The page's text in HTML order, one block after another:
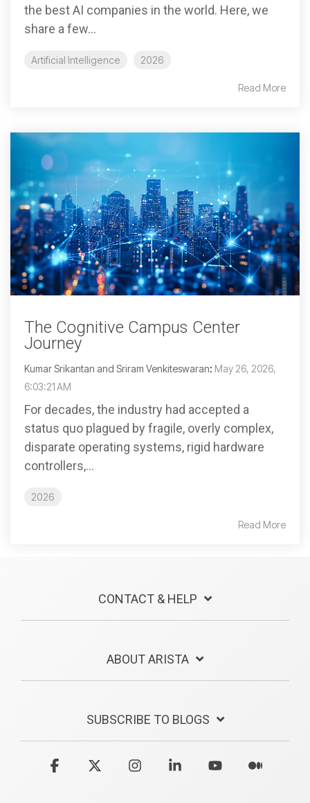
the best AI companies in the world. Here, we
share a few...
Artificial Intelligence 2026
Read More
The Cognitive Campus Center
Journey
Kumar Srikantan and Sriram Venkiteswaran: May 26, 2026,
6:03:21 AM
For decades, the industry had accepted a
status quo plagued by fragile, overly complex,
disparate operating systems, rigid hardware
controllers,...
2026
Read More
CONTACT & HELP
ABOUT ARISTA
SUBSCRIBE TO BLOGS
Facebook InstagramLinkedin YouTube